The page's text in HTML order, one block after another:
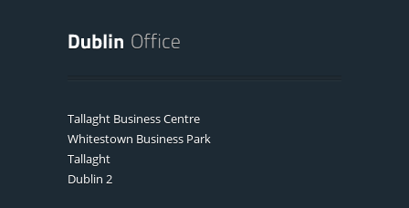
Tallaght Business Centre
Whitestown Business Park
Tallaght
Dublin 2